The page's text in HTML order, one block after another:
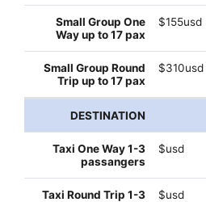
$155usd
$310usd
$usd
$usd